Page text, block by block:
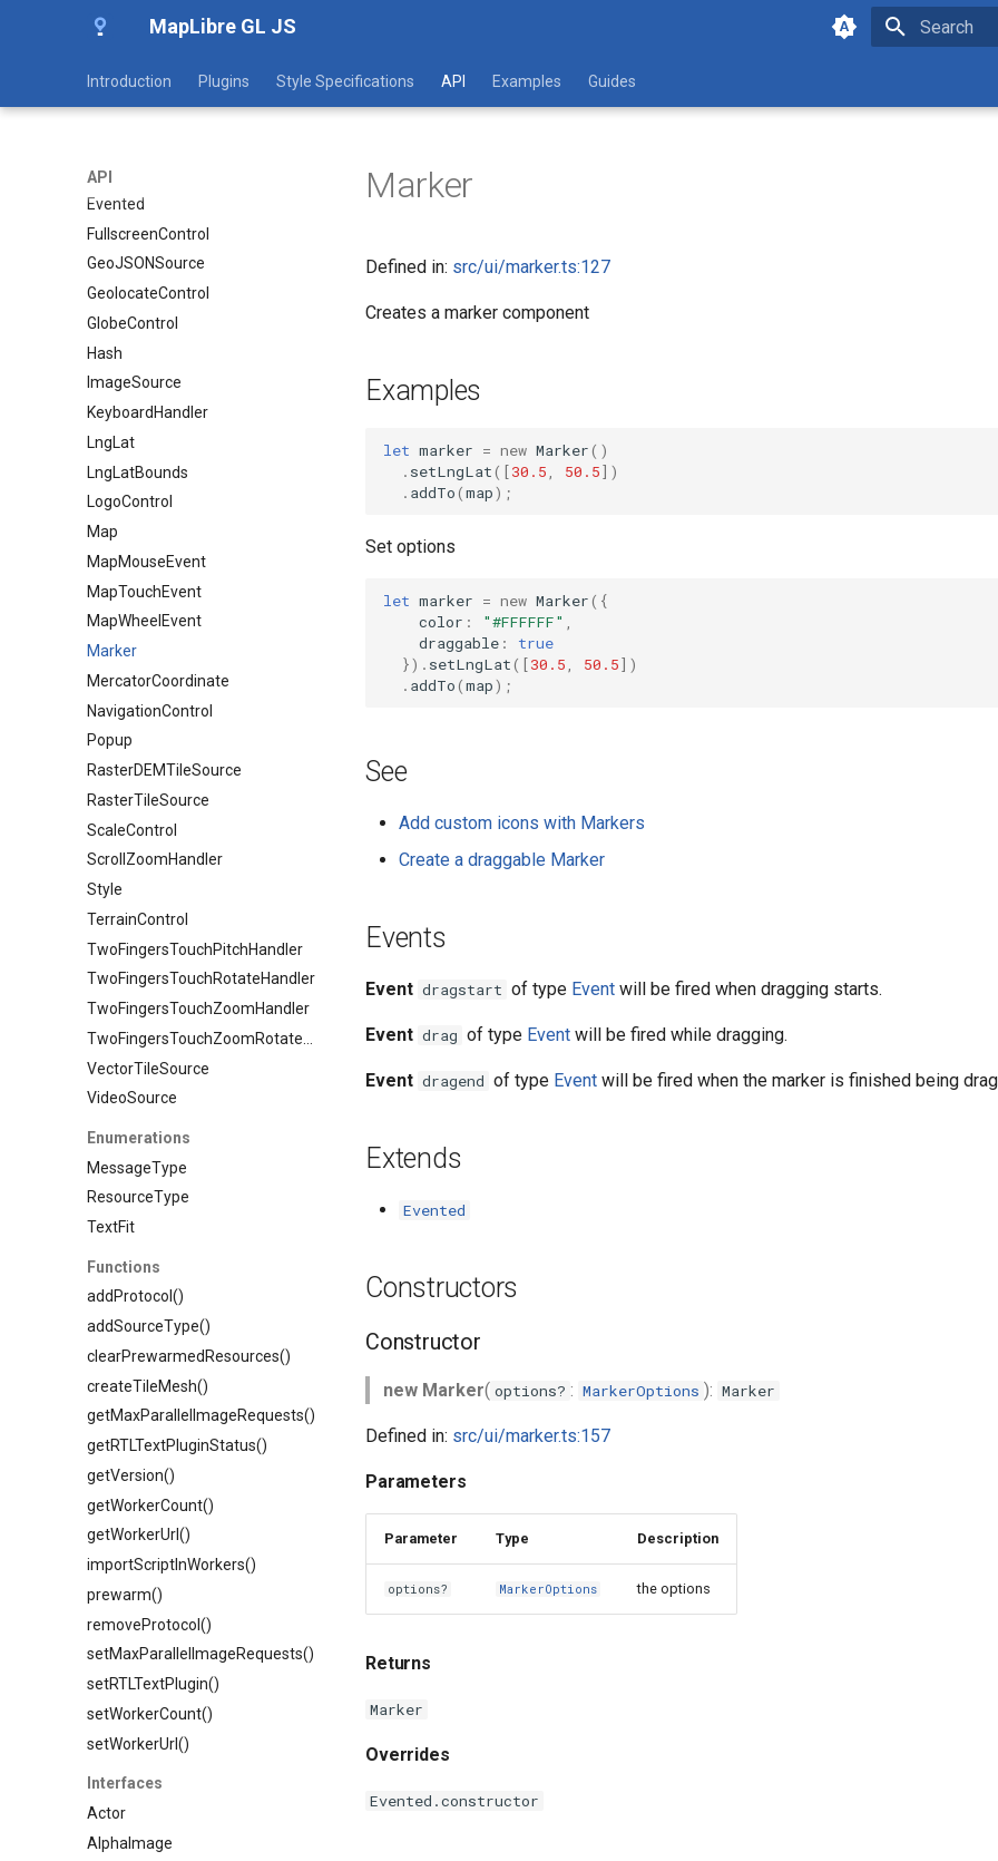
MapLibre GL JS
Introduction Plugins Style Specifications API Examples Guides
API
CooperativeGesturesHandler
DragPanHandler
DragRotateHandler
Event
Evented
FullscreenControl
GeoJSONSource
GeolocateControl
GlobeControl
Hash
ImageSource
KeyboardHandler
LngLat
LngLatBounds
LogoControl
Map
MapMouseEvent
MapTouchEvent
MapWheelEvent
Marker
MercatorCoordinate
NavigationControl
Popup
RasterDEMTileSource
RasterTileSource
ScaleControl
ScrollZoomHandler
Style
TerrainControl
TwoFingersTouchPitchHandler
TwoFingersTouchRotateHandler
TwoFingersTouchZoomHandler
VectorTileSource
VideoSource
Enumerations
MessageType
ResourceType
TextFit
Functions
addProtocol()
addSourceType()
clearPrewarmedResources()
createTileMesh()
getMaxParallelImageRequests()
getRTLTextPluginStatus()
getVersion()
getWorkerCount()
getWorkerUrl()
importScriptInWorkers()
prewarm()
removeProtocol()
setMaxParallelImageRequests()
setRTLTextPlugin()
setWorkerCount()
setWorkerUrl()
Interfaces
Actor
AlphaImage
Marker
Defined in: src/ui/marker.ts:127
Creates a marker component
Examples
let marker = new Marker()
. setLngLat([30.5 50.5])
. addTo(map);
Set options
let marker = new Marker({
color : "#FFFFFF"
draggable :
true
}). setLngLat([30.5 50.5])
. addTo(map);
See
Add custom icons with Markers
Create a draggable Marker
Events
Event dragstart of type Event will be fired when dragging starts.
Event drag of type Event will be fired while dragging.
Event dragend of type Event will be fired when the marker is finished being
Extends
Evented
Constructors
Constructor
new Marker( options? : MarkerOptions ): Marker
Defined in: src/ui/marker.ts:157
Parameters
Parameter Type Description
options? MarkerOptions the options
Returns
Marker
Overrides
Evented.constructor